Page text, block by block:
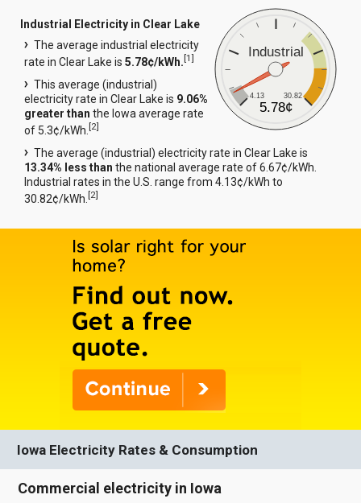
Industrial
4.13 30.82
5.78¢
Industrial Electricity in Clear Lake
The average industrial electricity
rate in Clear Lake is5.78¢/kWh.[1]
This average (industrial)
electricity rate in Clear Lake is 9.06%
greater than the Iowa average rate
of 5.3¢/kWh.[2]
The average (industrial) electricity rate in Clear Lake is
13.34% less than the national average rate of 6.67¢/kWh.
Industrial rates in the U.S. range from 4.13¢/kWh to
30.82¢/kWh.[2]
Iowa Electricity Rates & Consumption
Commercial electricity in Iowa